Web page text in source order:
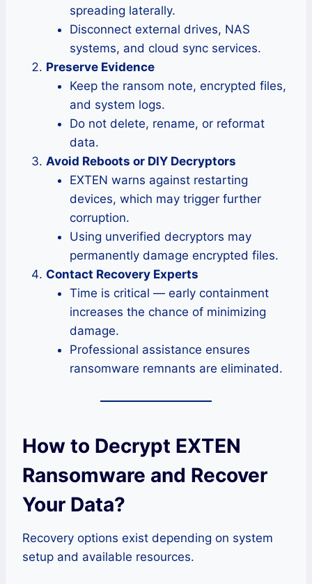
spreading laterally.
Disconnect external drives, NAS
systems, and cloud sync services.
Preserve Evidence
Keep the ransom note, encrypted files,
and system logs.
Do not delete, rename, or reformat
data.
Avoid Reboots or DIY Decryptors
EXTEN warns against restarting
devices, which may trigger further
corruption.
Using unverified decryptors may
permanently damage encrypted files.
Contact Recovery Experts
Time is critical — early containment
increases the chance of minimizing
damage.
Professional assistance ensures
ransomware remnants are eliminated.
How to Decrypt EXTEN
Ransomware and Recover
Your Data?
Recovery options exist depending on system
setup and available resources.